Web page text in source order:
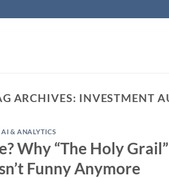
ARCHIVES: INVESTMENT
AI & ANALYTICS
Why “The Holy
Funny Anymore